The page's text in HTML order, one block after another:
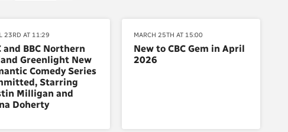
23RD AT 11:29
and BBC Northern
Greenlight New
Comedy Series
Starring
Milligan and
Doherty
MARCH 25TH AT 15:00
New to CBC Gem in April
2026